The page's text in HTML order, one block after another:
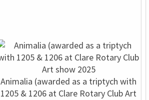
Animalia (awarded as a triptych with
1205 & 1206 at Clare Rotary Club Art